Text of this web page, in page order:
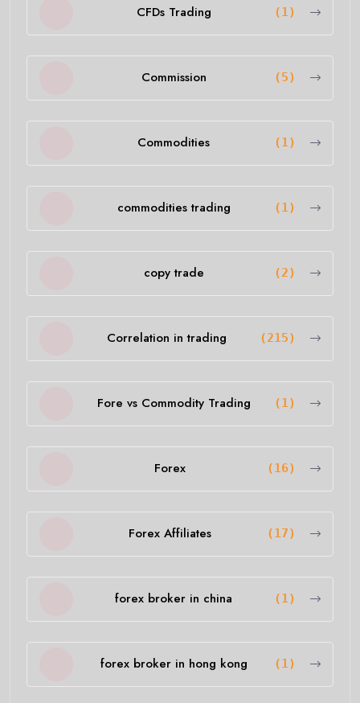
CFDs Trading (1)
Commission (5)
Commodities (1)
commodities trading (1)
copy trade (2)
Correlation in trading (215)
Fore vs Commodity Trading (1)
Forex (16)
Forex Affiliates (17)
forex broker in china (1)
forex broker in hong kong (1)